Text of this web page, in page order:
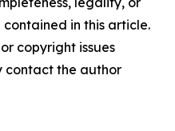
in this article.
copyright issues
contact the author